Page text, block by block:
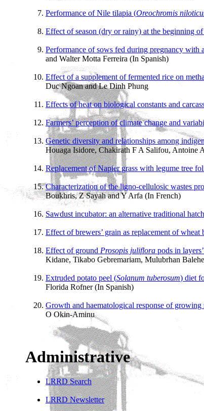
Performance of Nile tilapia (Oreochromis
Effect of season (dry or rainy) at the beginning
Performance of sows fed during pregnancy with
and Walter Motta Ferreira (In Spanish)
Effect of a supplement of fermented rice on
Duc Ngoan and Le Dinh Phung
Effects of heat on biological constants and
Farmers’ perception of climate change and
Genetic diversity and relationships among
Houaga Isidore, Chakirath F A Salifou, Antoine
Replacement of Napier grass with legume tree
Characterization of the ligno-cellulosic wastes
Boukhris, Z Sayah and Y Arfa (In French)
Sawdust incubator: an alternative traditional
Effect of brewers’ grain as replacement of
Effect of ground Prosopis juliflora pods in
Kidane, Tikabo Gebremariam, Mulubrhan
Extruded potato peel (Solanum tuberosum) diet
Florida Rofner (In Spanish)
Growth and haematological response of growing
O Okin-Aminu
Administrative
LRRD Search
LRRD Newsletter